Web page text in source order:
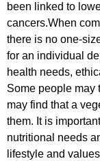
been linked to
cancers.When
there is no one-
for an individual
health needs,
Some people may
may find that a
them. It is
nutritional needs
lifestyle and